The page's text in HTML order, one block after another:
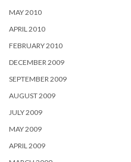
MAY 2010
APRIL 2010
FEBRUARY 2010
DECEMBER 2009
SEPTEMBER 2009
AUGUST 2009
JULY 2009
MAY 2009
APRIL 2009